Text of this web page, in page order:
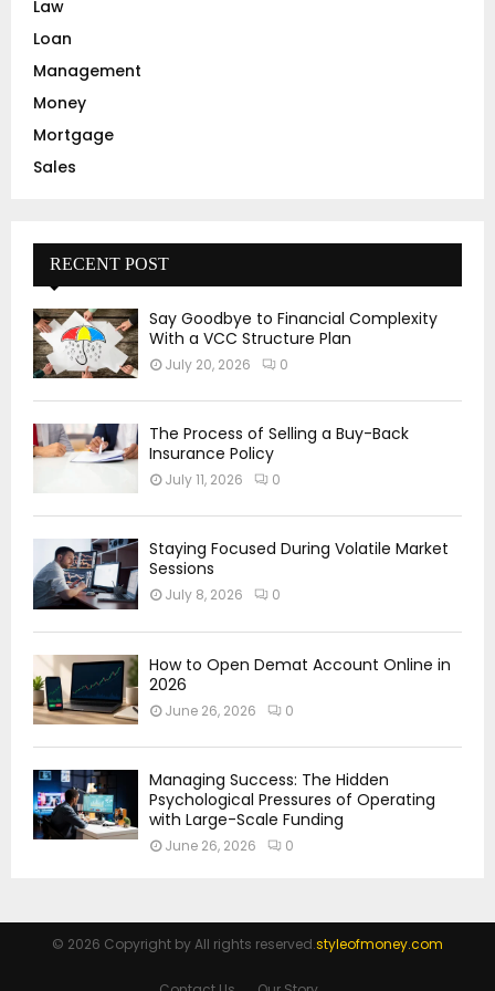
Law
Loan
Management
Money
Mortgage
Sales
RECENT POST
Say Goodbye to Financial Complexity
With a VCC Structure Plan
July 20, 2026 0
The Process of Selling a Buy-Back
Insurance Policy
July 11, 2026 0
Staying Focused During Volatile Market
Sessions
July 8, 2026 0
How to Open Demat Account Online in
2026
June 26, 2026 0
Managing Success: The Hidden
Psychological Pressures of Operating
with Large-Scale Funding
June 26, 2026 0
© 2026 Copyright by All rights reserved.styleofmoney.com